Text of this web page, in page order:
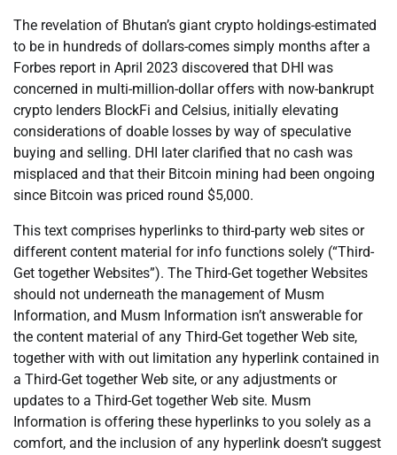
The revelation of Bhutan’s giant crypto holdings-estimated
to be in hundreds of dollars-comes simply months after a
Forbes report in April 2023 discovered that DHI was
concerned in multi-million-dollar offers with now-bankrupt
crypto lenders BlockFi and Celsius, initially elevating
considerations of doable losses by way of speculative
buying and selling. DHI later clarified that no cash was
misplaced and that their Bitcoin mining had been ongoing
since Bitcoin was priced round $5,000.
This text comprises hyperlinks to third-party web sites or
different content material for info functions solely (“Third-
Get together Websites”). The Third-Get together Websites
should not underneath the management of Musm
Information, and Musm Information isn’t answerable for
the content material of any Third-Get together Web site,
together with with out limitation any hyperlink contained in
a Third-Get together Web site, or any adjustments or
updates to a Third-Get together Web site. Musm
Information is offering these hyperlinks to you solely as a
comfort, and the inclusion of any hyperlink doesn’t suggest